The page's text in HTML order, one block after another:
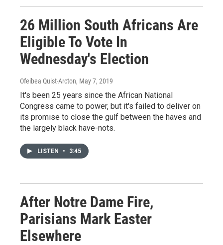
26 Million South Africans Are
Eligible To Vote In
Wednesday's Election
Ofeibea Quist-Arcton, May 7, 2019
It's been 25 years since the African National
Congress came to power, but it's failed to deliver on
its promise to close the gulf between the haves and
the largely black have-nots.
LISTEN • 3:45
After Notre Dame Fire,
Parisians Mark Easter
Elsewhere